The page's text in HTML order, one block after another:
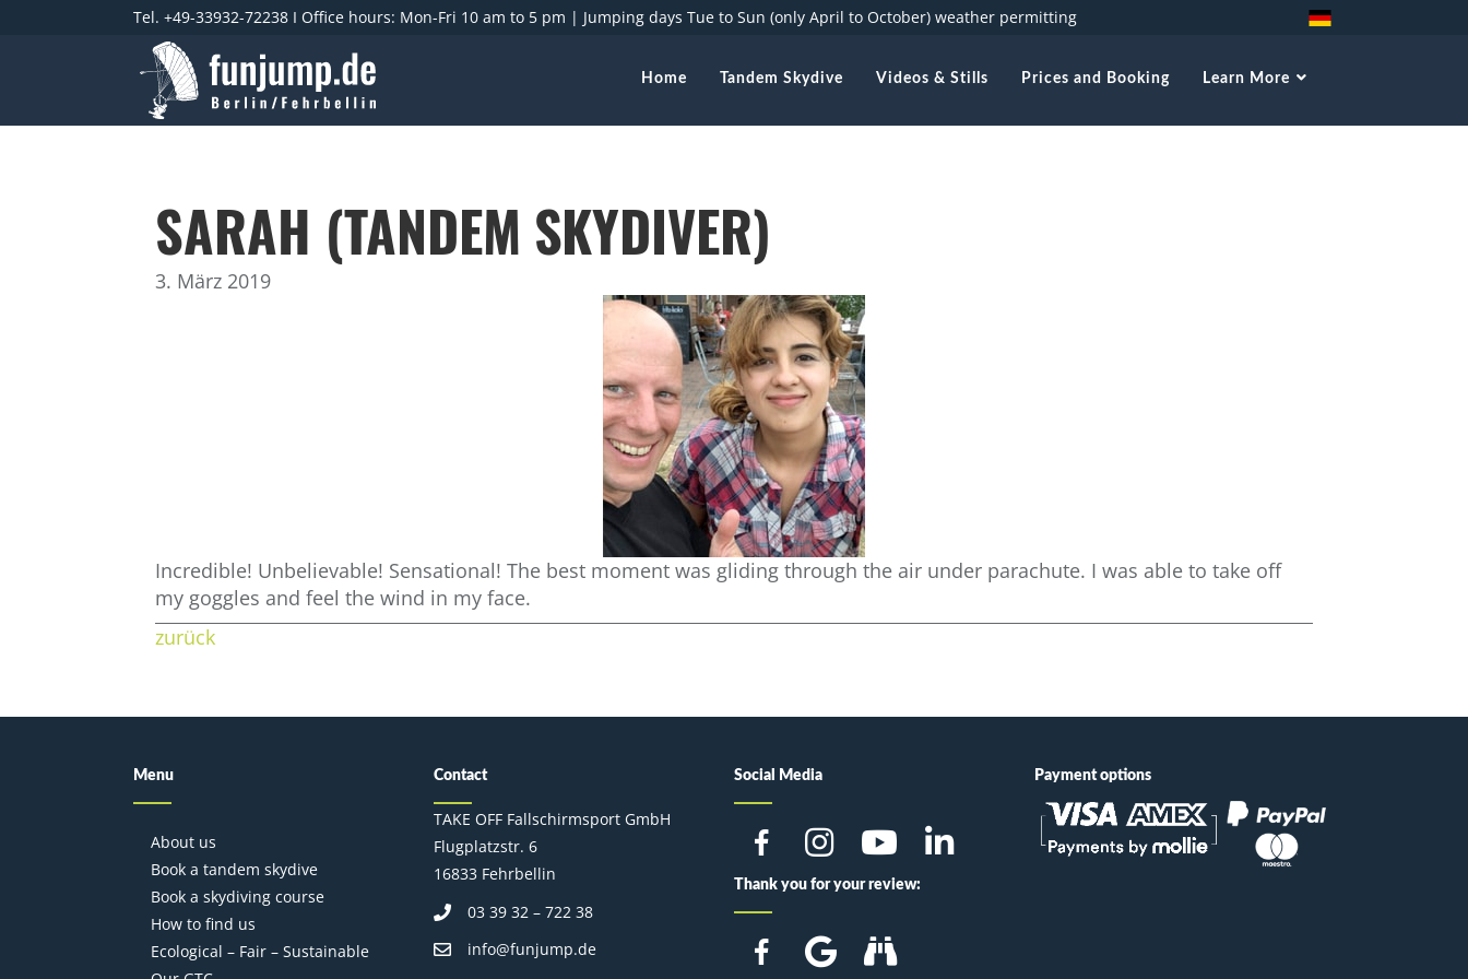
Tel. +49-33932-72238 I Office hours: Mon-Fri 10 am to 5 pm | Jumping days Tue to Sun (only April to October) weather permitting
Home Tandem Skydive Videos & Stills Prices and Booking Learn More
SARAH (TANDEM SKYDIVER)
3. März 2019
Incredible! Unbelievable! Sensational! The best moment was gliding through the air under parachute. I was able to take off
my goggles and feel the wind in my face.
zurück
Menu
About us
Book a tandem skydive
Book a skydiving course
How to find us
Ecological – Fair – Sustainable
Contact
TAKE OFF Fallschirmsport GmbH
Flugplatzstr. 6
16833 Fehrbellin
03 39 32 – 722 38
info@funjump.de
Social Media
Thank you for your review:
Payment options